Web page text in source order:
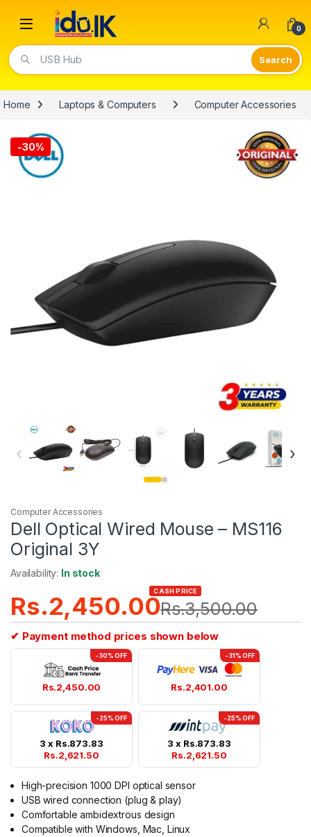
Open 0
USB Hub
Home Laptops & Computers Computer Accessories
-30%
‹ ›
Computer Accessories
Dell Optical Wired Mouse – MS116
Original 3Y
Availability: In stock
Rs.2,450.00
CASH PRICE
Rs.3,500.00
✔ Payment method prices shown below
-30% OFF
Rs.2,450.00
-31% OFF
Rs.2,401.00
-25% OFF
3 x Rs.873.83
Rs.2,621.50
-25% OFF
3 x Rs.873.83
Rs.2,621.50
High-precision 1000 DPI optical sensor
USB wired connection (plug & play)
Comfortable ambidextrous design
Compatible with Windows, Mac, Linux